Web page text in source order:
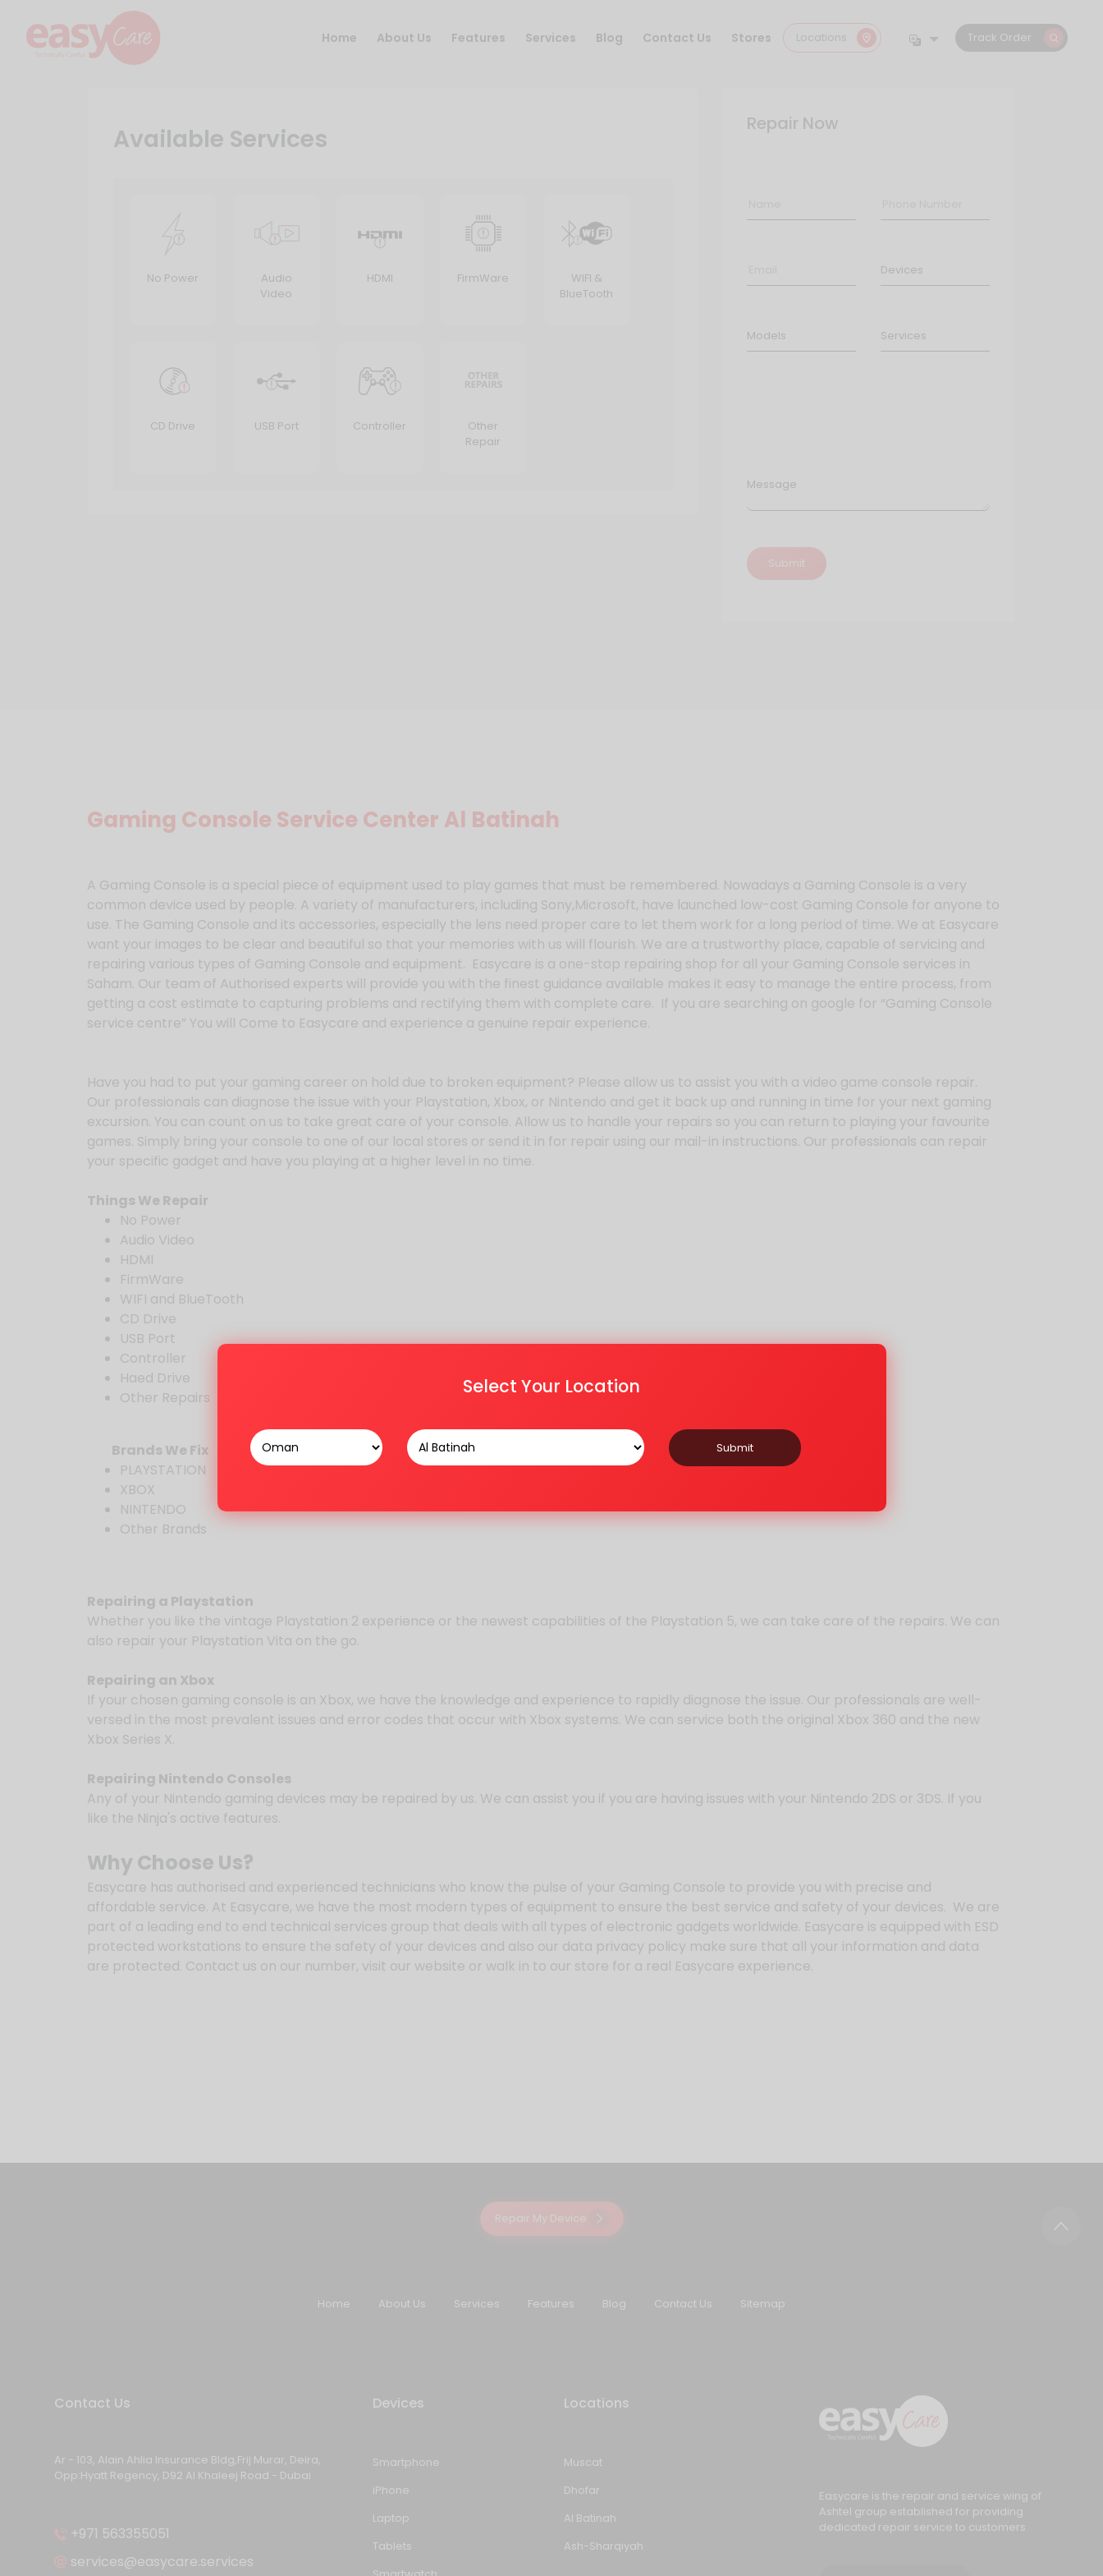
Home About Us Features Services Blog Contact Us Stores Locations Track Order
Available Services
No Power
Audio
Video
HDMI FirmWare
WIFI &
BlueTooth
CD Drive USB Port Controller
Other
Repair
Repair Now
Message
Gaming Console Service Center Al Batinah
A Gaming Console is a special piece of equipment used to play games that must be remembered. Nowadays a Gaming Console is a very
common device used by people. A variety of manufacturers, including Sony,Microsoft, have launched low-cost Gaming Console for anyone to
use. The Gaming Console and its accessories, especially the lens need proper care to let them work for a long period of time. We at Easycare
want your images to be clear and beautiful so that your memories with us will flourish. We are a trustworthy place, capable of servicing and
repairing various types of Gaming Console and equipment. Easycare is a one-stop repairing shop for all your Gaming Console services in
Saham. Our team of Authorised experts will provide you with the finest guidance available makes it easy to manage the entire process, from
getting a cost estimate to capturing problems and rectifying them with complete care. If you are searching on google for “Gaming Console
service centre” You will Come to Easycare and experience a genuine repair experience.
Have you had to put your gaming career on hold due to broken equipment? Please allow us to assist you with a video game console repair.
Our professionals can diagnose the issue with your Playstation, Xbox, or Nintendo and get it back up and running in time for your next gaming
excursion. You can count on us to take great care of your console. Allow us to handle your repairs so you can return to playing your favourite
games. Simply bring your console to one of our local stores or send it in for repair using our mail-in instructions. Our professionals can repair
your specific gadget and have you playing at a higher level in no time.
Things We Repair
No Power
Audio Video
HDMI
FirmWare
WIFI and BlueTooth
CD Drive
USB Port
Controller
Haed Drive
Other Repairs
Brands We Fix
PLAYSTATION
XBOX
NINTENDO
Other Brands
Repairing a Playstation
Whether you like the vintage Playstation 2 experience or the newest capabilities of the Playstation 5, we can take care of the repairs. We can
also repair your Playstation Vita on the go.
Repairing an Xbox
If your chosen gaming console is an Xbox, we have the knowledge and experience to rapidly diagnose the issue. Our professionals are well-
versed in the most prevalent issues and error codes that occur with Xbox systems. We can service both the original Xbox 360 and the new
Xbox Series X.
Repairing Nintendo Consoles
Any of your Nintendo gaming devices may be repaired by us. We can assist you if you are having issues with your Nintendo 2DS or 3DS. If you
like the Ninja's active features.
Why Choose Us?
Easycare has authorised and experienced technicians who know the pulse of your Gaming Console to provide you with precise and
affordable service. At Easycare, we have the most modern types of equipment to ensure the best service and safety of your devices. We are
part of a leading end to end technical services group that deals with all types of electronic gadgets worldwide. Easycare is equipped with ESD
protected workstations to ensure the safety of your devices and also our data privacy policy make sure that all your information and data
are protected. Contact us on our number, visit our website or walk in to our store for a real Easycare experience.
Repair My Device
Home About Us Services Features Blog Contact Us Sitemap
Contact Us
Ar - 103, Alain Ahlia Insurance Bldg,Frij Murar, Deira,
Opp:Hyatt Regency, D92 Al Khaleej Road - Dubai
+971 563355051
services@easycare.services
Devices
Smartphone
iPhone
Laptop
Tablets
Locations
Muscat
Dhofar
Al Batinah
Ash-Sharqiyah
Easycare is the repair and service wing of
Ashtel group established for providing
dedicated repair service to customers
Select Your Location
Submit